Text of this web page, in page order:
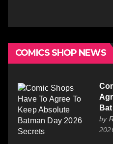
COMICS SHOP NEWS
by